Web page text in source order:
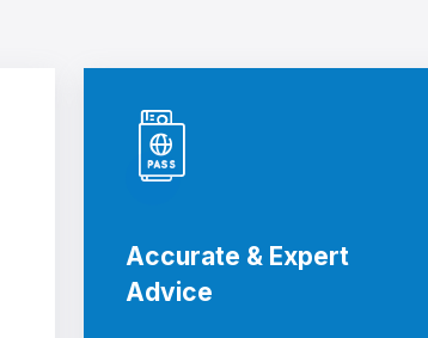
Accurate & Expert
Advice